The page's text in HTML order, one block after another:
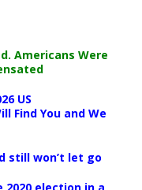
Americans Were
US
Find You and We
still won’t let go